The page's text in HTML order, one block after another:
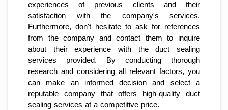
experiences of previous clients and their
satisfaction with the company's services.
Furthermore, don't hesitate to ask for references
from the company and contact them to inquire
about their experience with the duct sealing
services provided. By conducting thorough
research and considering all relevant factors, you
can make an informed decision and select a
reputable company that offers high-quality duct
sealing services at a competitive price.